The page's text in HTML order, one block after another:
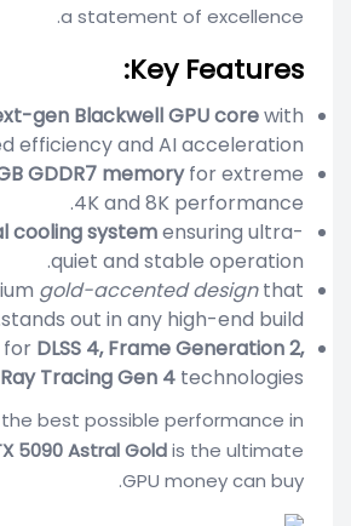
a statement of excellence.
Key Features:
gen Blackwell GPU corewith
efficiency and AI acceleration.
GDDR7 memoryfor extreme
4K and 8K performance.
cooling systemensuring ultra-
quiet and stable operation.
gold-accented designthat
stands out in any high-end build.
for DLSS 4, Frame Generation 2,
Tracing Gen 4 technologies.
best possible performance in
5090 Astral Goldis the ultimate
GPU money can buy.